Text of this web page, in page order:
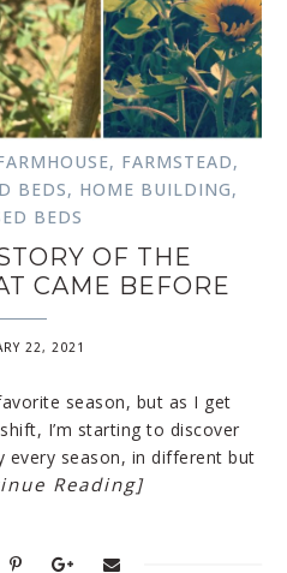
, FARMSTEAD,
BEDS, HOME BUILDING,
BEDS
OF THE
CAME BEFORE
22, 2021
season, but as I get
I’m starting to discover
every season, in different but
Reading]